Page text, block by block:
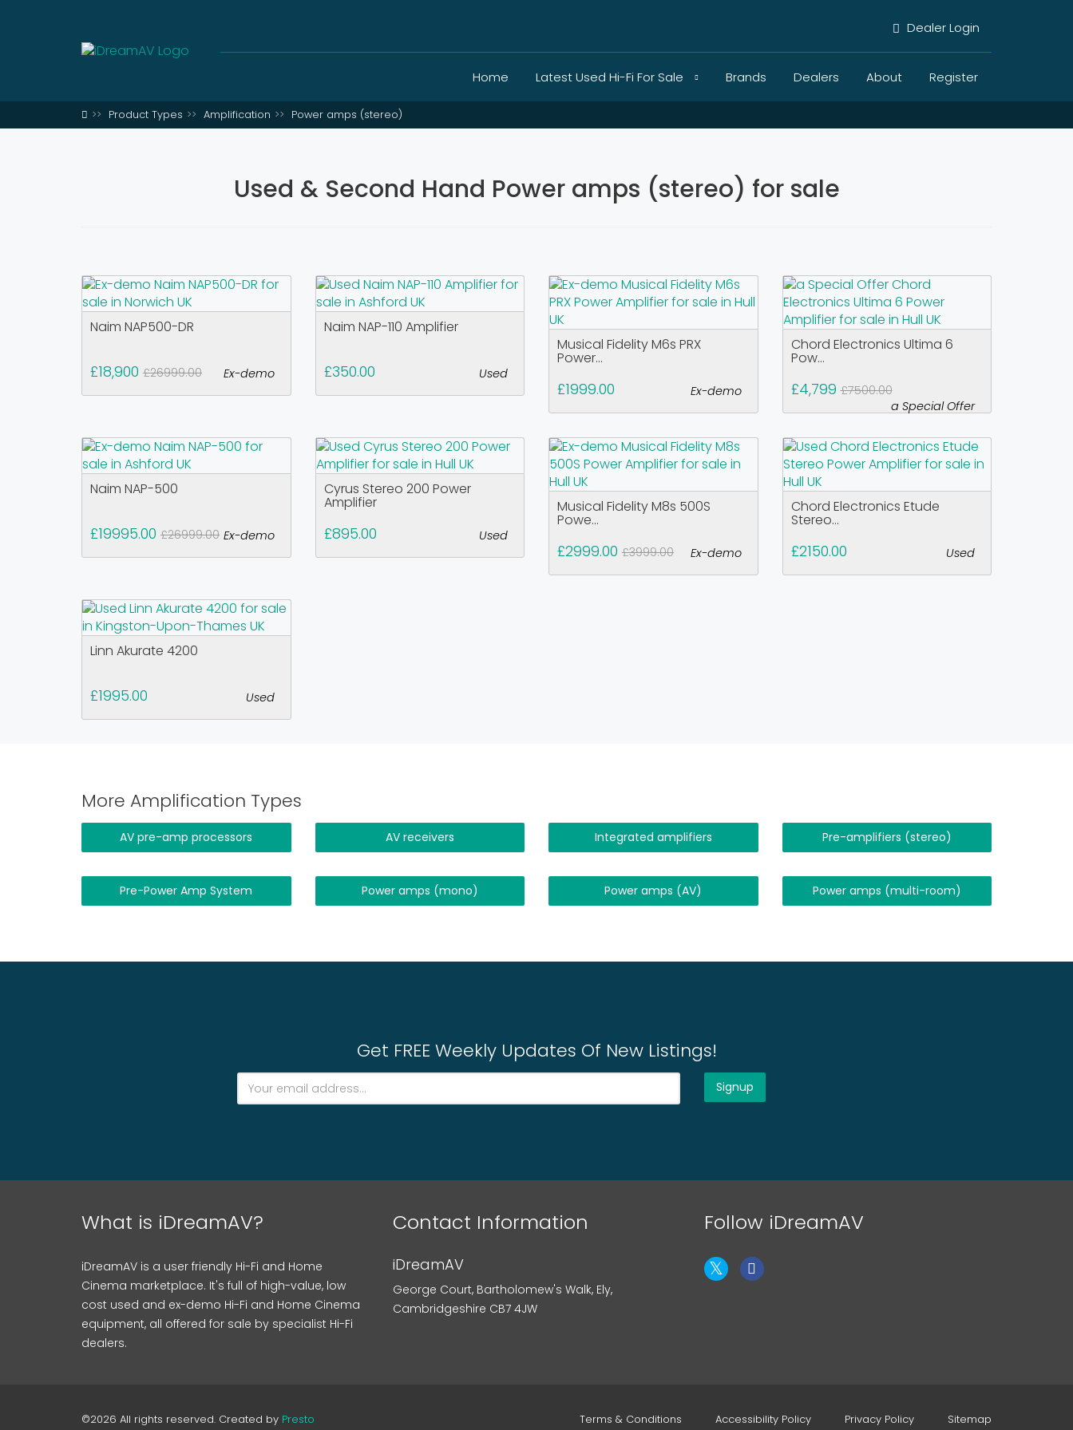
Dealer Login
Home Latest Used Hi-Fi For Sale Brands Dealers About Register
Product Types Amplification Power amps (stereo)
Used & Second Hand Power amps (stereo) for sale
Naim NAP500-DR
£18,900 £26999.00 Ex-demo
Naim NAP-110 Amplifier
£350.00 Used
Musical Fidelity M6s PRX
Power...
£1999.00 Ex-demo
Chord Electronics Ultima 6
Pow...
£4,799£7500.00
a Special Offer
Naim NAP-500
£19995.00 £26999.00 Ex-demo
Cyrus Stereo 200 Power
Amplifier
£895.00 Used
Musical Fidelity M8s 500S
Powe...
£2999.00 £3999.00 Ex-demo
Chord Electronics Etude
Stereo...
£2150.00 Used
Linn Akurate 4200
£1995.00 Used
More Amplification Types
AV pre-amp processors AV receivers Integrated amplifiers Pre-amplifiers (stereo)
Pre-Power Amp System Power amps (mono) Power amps (AV) Power amps (multi-room)
Get FREE Weekly Updates Of New Listings!
What is iDreamAV?
iDreamAV is a user friendly Hi-Fi and Home
Cinema marketplace. It's full of high-value, low
cost used and ex-demo Hi-Fi and Home Cinema
equipment, all offered for sale by specialist Hi-Fi
dealers.
Contact Information
iDreamAV
George Court, Bartholomew's Walk, Ely,
Cambridgeshire CB7 4JW
Follow iDreamAV
©2026 All rights reserved. Created by Presto Terms & Conditions Accessibility Policy Privacy Policy Sitemap